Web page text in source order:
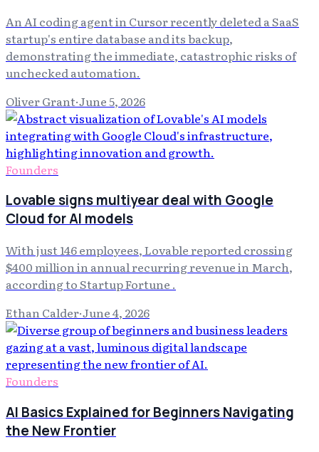
An AI coding agent in Cursor recently deleted a SaaS
startup's entire database and its backup,
demonstrating the immediate, catastrophic risks of
unchecked automation.
Oliver Grant·June 5, 2026
Founders
Lovable signs multiyear deal with Google
Cloud for AI models
With just 146 employees, Lovable reported crossing
$400 million in annual recurring revenue in March,
according to Startup Fortune .
Ethan Calder·June 4, 2026
Founders
AI Basics Explained for Beginners Navigating
the New Frontier